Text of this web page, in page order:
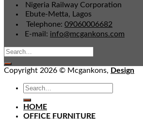
Nigeria Railway Corporation
Ebute-Metta, Lagos
Telephone: 09060006682
E-mail: info@mcgankons.com
Copyright 2026 © Mcgankons, Design
HOME
OFFICE FURNITURE